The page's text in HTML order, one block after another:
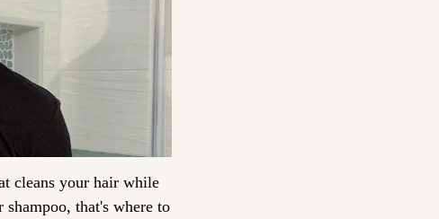
cleans your hair while
that's where to